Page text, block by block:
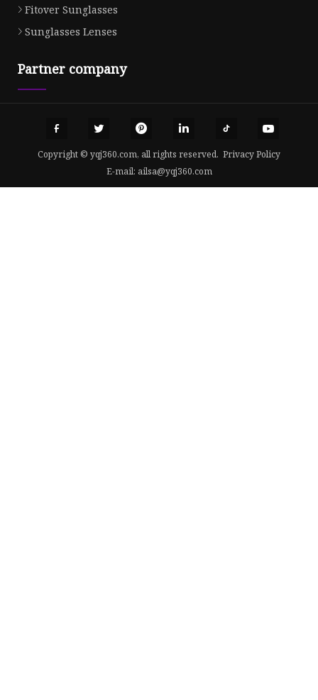
Fitover Sunglasses
Sunglasses Lenses
Partner company
Copyright © yqj360.com, all rights reserved. Privacy Policy
E-mail: ailsa@yqj360.com